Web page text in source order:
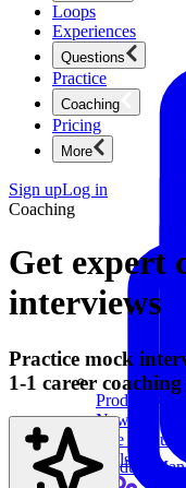
Product
New
Ace
skills.
Loops
Experiences
Questions
Product
Practice
Coaching
Pricing
More
Sign upLog in
Coaching
Get expert
interviews
Practice mock
1-1 career